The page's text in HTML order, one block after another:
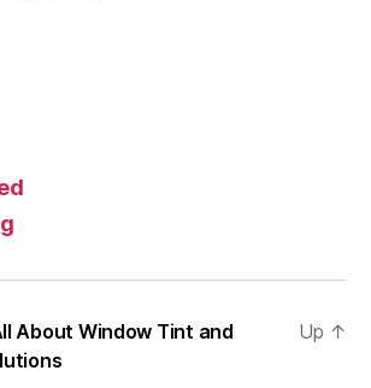
About Window Tint and
Up ↑